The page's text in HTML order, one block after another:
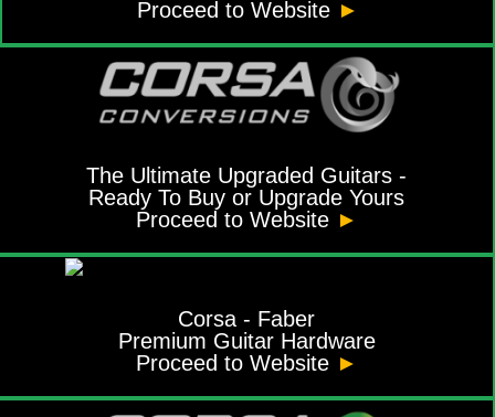
Proceed to Website ►
The Ultimate Upgraded Guitars -
Ready To Buy or Upgrade Yours
Proceed to Website ►
Corsa - Faber
Premium Guitar Hardware
Proceed to Website ►